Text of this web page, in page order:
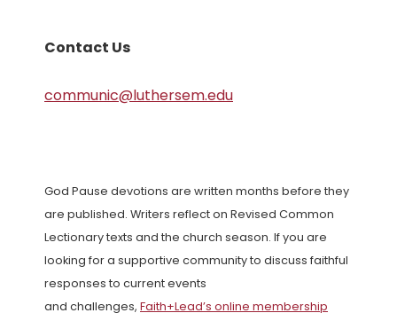
Contact Us
communic@luthersem.edu
God Pause devotions are written months before they
are published. Writers reflect on Revised Common
Lectionary texts and the church season. If you are
looking for a supportive community to discuss faithful
responses to current events
and challenges, Faith+Lead’s online membership